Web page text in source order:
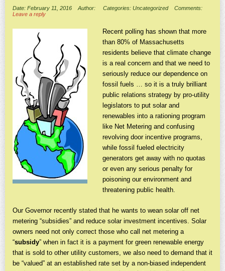
Date: February 11, 2016 Author: Categories: Uncategorized
Comments:
Leave a reply
Recent polling has shown that more
than 80% of Massachusetts
residents believe that climate change
is a real concern and that we need to
seriously reduce our dependence on
fossil fuels … so it is a truly brilliant
public relations strategy by pro-utility
legislators to put solar and
renewables into a rationing program
like Net Metering and confusing
revolving door incentive programs,
while fossil fueled electricity
generators get away with no quotas
or even any serious penalty for
poisoning our environment and
threatening public health.
Our Governor recently stated that he wants to wean solar off net
metering “subsidies” and reduce solar investment incentives. Solar
owners need not only correct those who call net metering a
“subsidy” when in fact it is a payment for green renewable energy
that is sold to other utility customers, we also need to demand that it
be “valued” at an established rate set by a non-biased independent